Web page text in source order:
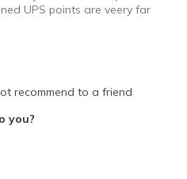
UPS points are veery far
recommend to a friend
you?